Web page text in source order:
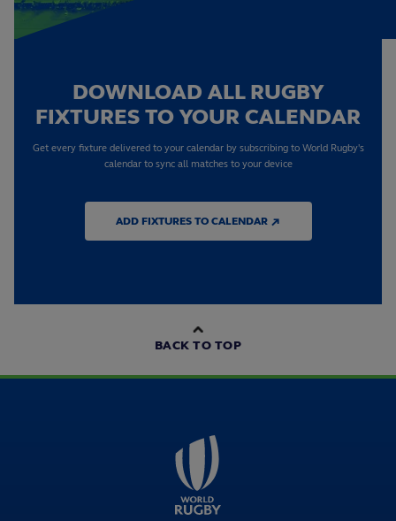
DOWNLOAD ALL RUGBY
FIXTURES TO YOUR CALENDAR
Get every fixture delivered to your calendar by subscribing to World Rugby's
calendar to sync all matches to your device
ADD FIXTURES TO CALENDAR ↗
BACK TO TOP